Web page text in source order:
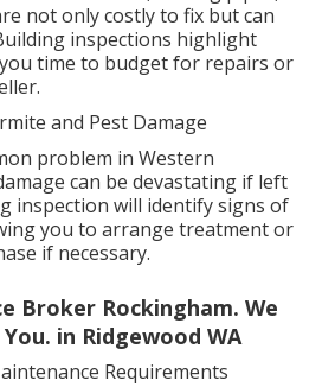
not only costly to fix but can
inspections highlight
time to budget for repairs or
and Pest Damage
problem in Western
can be devastating if left
inspection will identify signs of
you to arrange treatment or
if necessary.
Broker Rockingham. We
in Ridgewood WA
Requirements